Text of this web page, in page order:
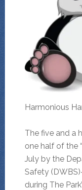
Harmonious
The five and a
one half of the
July by the
Safety
during The